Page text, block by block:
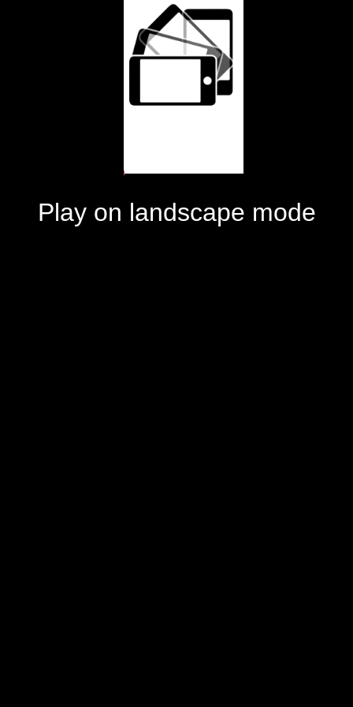
Play on landscape mode